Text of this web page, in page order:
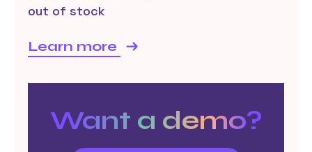
out of stock
Learn more
Want a demo?